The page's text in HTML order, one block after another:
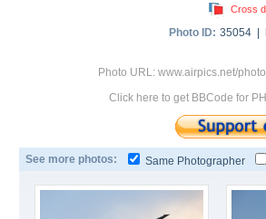
Cross
Photo ID: 35054 |
Photo URL: www.airpics.net/
Click here to get BBCode for
See more photos: Same Photographer